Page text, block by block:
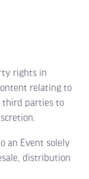
rights in
relating to
third parties to
Event solely
distribution